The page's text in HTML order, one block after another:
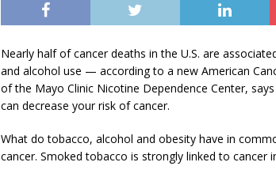
Nearly half of cancer deaths in the U.S. are
and alcohol use — according to a new American
of the Mayo Clinic Nicotine Dependence Center,
can decrease your risk of cancer.
What do tobacco, alcohol and obesity have in
cancer. Smoked tobacco is strongly linked to cancer